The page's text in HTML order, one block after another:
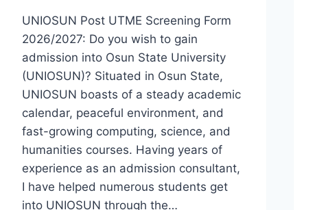
UNIOSUN Post UTME Screening Form
2026/2027: Do you wish to gain
admission into Osun State University
(UNIOSUN)? Situated in Osun State,
UNIOSUN boasts of a steady academic
calendar, peaceful environment, and
fast-growing computing, science, and
humanities courses. Having years of
experience as an admission consultant,
I have helped numerous students get
into UNIOSUN through the…